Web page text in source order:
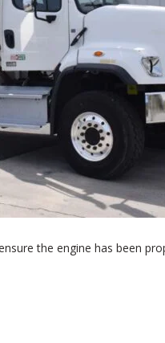
the engine has been